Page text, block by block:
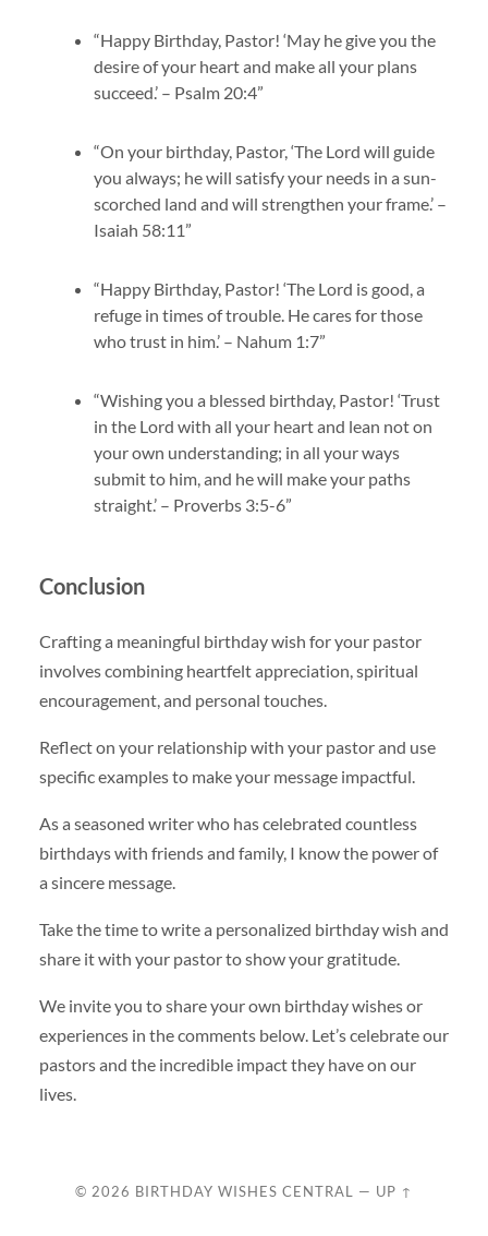
“Happy Birthday, Pastor! ‘May he give you the
desire of your heart and make all your plans
succeed.’ – Psalm 20:4”
“On your birthday, Pastor, ‘The Lord will guide
you always; he will satisfy your needs in a sun-
scorched land and will strengthen your frame.’ –
Isaiah 58:11”
“Happy Birthday, Pastor! ‘The Lord is good, a
refuge in times of trouble. He cares for those
who trust in him.’ – Nahum 1:7”
“Wishing you a blessed birthday, Pastor! ‘Trust
in the Lord with all your heart and lean not on
your own understanding; in all your ways
submit to him, and he will make your paths
straight.’ – Proverbs 3:5-6”
Conclusion
Crafting a meaningful birthday wish for your pastor
involves combining heartfelt appreciation, spiritual
encouragement, and personal touches.
Reflect on your relationship with your pastor and use
specific examples to make your message impactful.
As a seasoned writer who has celebrated countless
birthdays with friends and family, I know the power of
a sincere message.
Take the time to write a personalized birthday wish and
share it with your pastor to show your gratitude.
We invite you to share your own birthday wishes or
experiences in the comments below. Let’s celebrate our
pastors and the incredible impact they have on our
lives.
© 2026 BIRTHDAY WISHES CENTRAL — UP ↑